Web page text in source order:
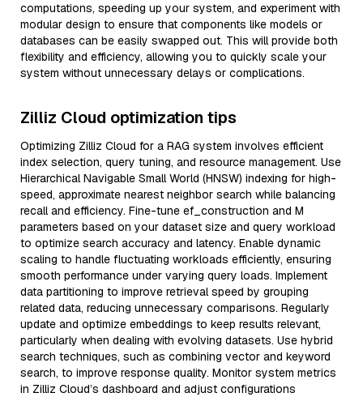
computations, speeding up your system, and experiment with
modular design to ensure that components like models or
databases can be easily swapped out. This will provide both
flexibility and efficiency, allowing you to quickly scale your
system without unnecessary delays or complications.
Zilliz Cloud optimization tips
Optimizing Zilliz Cloud for a RAG system involves efficient
index selection, query tuning, and resource management. Use
Hierarchical Navigable Small World (HNSW) indexing for high-
speed, approximate nearest neighbor search while balancing
recall and efficiency. Fine-tune ef_construction and M
parameters based on your dataset size and query workload
to optimize search accuracy and latency. Enable dynamic
scaling to handle fluctuating workloads efficiently, ensuring
smooth performance under varying query loads. Implement
data partitioning to improve retrieval speed by grouping
related data, reducing unnecessary comparisons. Regularly
update and optimize embeddings to keep results relevant,
particularly when dealing with evolving datasets. Use hybrid
search techniques, such as combining vector and keyword
search, to improve response quality. Monitor system metrics
in Zilliz Cloud’s dashboard and adjust configurations